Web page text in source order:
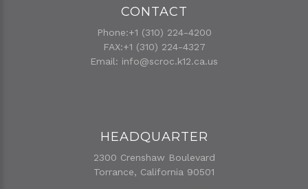
CONTACT
Phone:+1 (310) 224-4200
FAX:+1 (310) 224-4327
Email: info@scroc.k12.ca.us
HEADQUARTER
2300 Crenshaw Boulevard
Torrance, California 90501